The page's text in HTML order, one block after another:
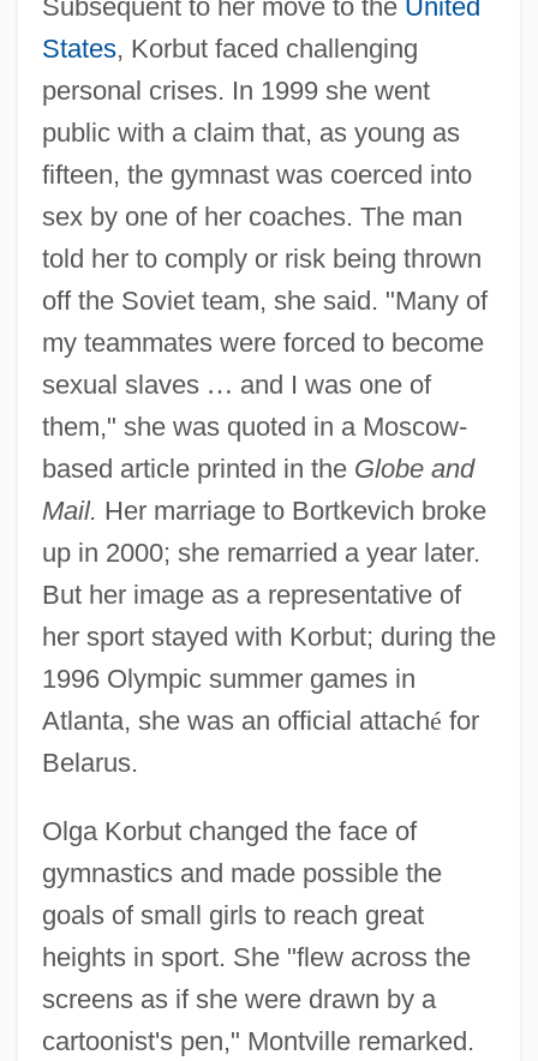
Subsequent to her move to the United
States, Korbut faced challenging
personal crises. In 1999 she went
public with a claim that, as young as
fifteen, the gymnast was coerced into
sex by one of her coaches. The man
told her to comply or risk being thrown
off the Soviet team, she said. "Many of
my teammates were forced to become
sexual slaves … and I was one of
them," she was quoted in a Moscow-
based article printed in the Globe and
Mail. Her marriage to Bortkevich broke
up in 2000; she remarried a year later.
But her image as a representative of
her sport stayed with Korbut; during the
1996 Olympic summer games in
Atlanta, she was an official attaché for
Belarus.
Olga Korbut changed the face of
gymnastics and made possible the
goals of small girls to reach great
heights in sport. She "flew across the
screens as if she were drawn by a
cartoonist's pen," Montville remarked.